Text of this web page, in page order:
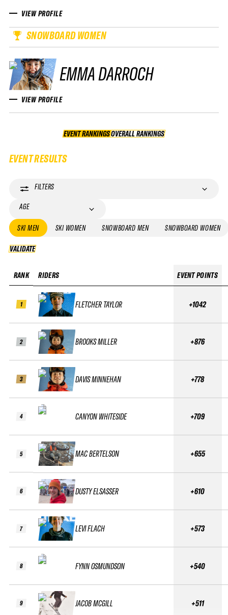
VIEW PROFILE
SNOWBOARD WOMEN
EMMA DARROCH
VIEW PROFILE
EVENT RANKINGS OVERALL RANKINGS
OVERALL RANKINGS
EVENT RESULTS
FILTERS
AGE
SKI MEN SKI WOMEN SNOWBOARD MEN SNOWBOARD WOMEN
VALIDATE
RANK
1
2
3
4
5
6
7
8
9
RIDERS
FLETCHER TAYLOR
BROOKS MILLER
DAVIS MINNEHAN
CANYON WHITESIDE
MAC BERTELSON
DUSTY ELSASSER
LEVI FLACH
FYNN OSMUNDSON
JACOB MCGILL
EVENT POINTS
+1042
+876
+778
+709
+655
+610
+573
+540
+511